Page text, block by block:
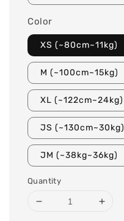
Color
XS (~80cm~11kg)
M (~100cm~15kg)
XL (~122cm~24kg)
JS (~130cm~30kg)
JM (~38kg~36kg)
Quantity